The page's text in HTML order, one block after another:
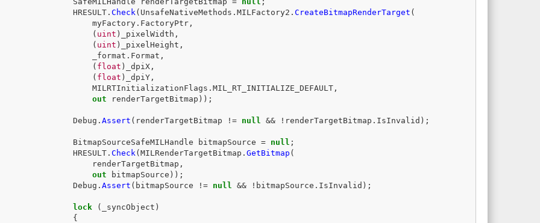
HRESULT . Check ( UnsafeNativeMethods . MILFactory2 . CreateBitmapRenderTarget (
myFactory . FactoryPtr ,
( uint ) _pixelWidth ,
( uint ) _pixelHeight ,
_format . Format ,
( float ) _dpiX ,
( float ) _dpiY ,
MILRTInitializationFlags . MIL_RT_INITIALIZE_DEFAULT ,
out
renderTargetBitmap ));
Debug . Assert ( renderTargetBitmap != null && ! renderTargetBitmap . IsInvalid );
BitmapSourceSafeMILHandle bitmapSource = null ;
HRESULT . Check (MILRenderTargetBitmap . GetBitmap (
renderTargetBitmap ,
out
bitmapSource ));
Debug . Assert ( bitmapSource != null && ! bitmapSource . IsInvalid );
lock ( _syncObject )
{